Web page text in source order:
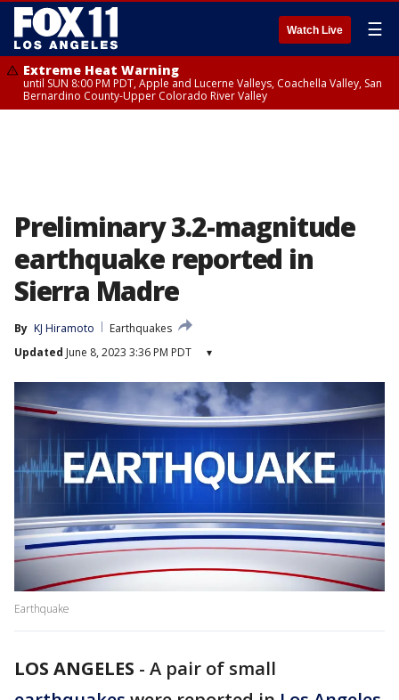
Watch Live ☰
Extreme Heat Warning
until SUN 8:00 PM PDT, Apple and Lucerne Valleys, Coachella Valley, San
Bernardino County-Upper Colorado River Valley
Preliminary 3.2-magnitude
earthquake reported in
Sierra Madre
By KJ Hiramoto
Earthquakes
Updated June 8, 2023 3:36 PM PDT ▾
Earthquake
LOS ANGELES - A pair of small